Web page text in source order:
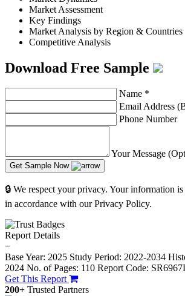
Market Assessment
Key Findings
Market Analysis by Region & Countries
Competitive Analysis
Download Free Sample
Name *
Email Address
Phone Number
Your Message
Get Sample Now
🔒 We respect your privacy. Your information
in accordance with our Privacy Policy.
Report Details
−
Base Year: 2025 Study Period: 2022-2034
2024 No. of Pages: 110 Report Code:
Get This Report
200+ Trusted Partners